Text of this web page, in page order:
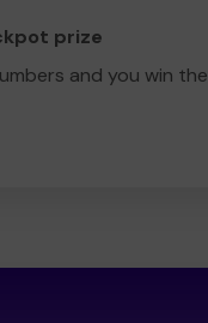
prize
and you win the